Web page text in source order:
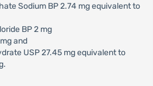
Sodium BP 2.74 mg equivalent to
BP 2 mg
and
USP 27.45 mg equivalent to